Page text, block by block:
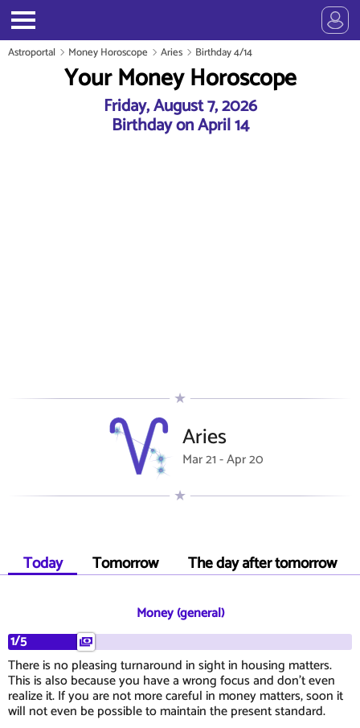
Astroportal Money Horoscope Aries Birthday 4/14
Your Money Horoscope
Friday, August 7, 2026
Birthday on April 14
Aries
Mar 21 - Apr 20
Today Tomorrow The day after tomorrow
Money (general)
1/5
There is no pleasing turnaround in sight in housing matters.
This is also because you have a wrong focus and don't even
realize it. If you are not more careful in money matters, soon it
will not even be possible to maintain the present standard.